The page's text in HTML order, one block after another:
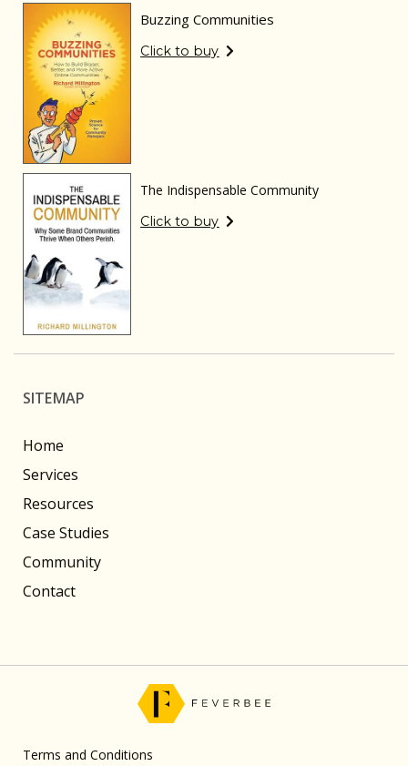
Buzzing Communities
Click to buy
The Indispensable Community
Click to buy
SITEMAP
Home
Services
Resources
Case Studies
Community
Contact
Terms and Conditions